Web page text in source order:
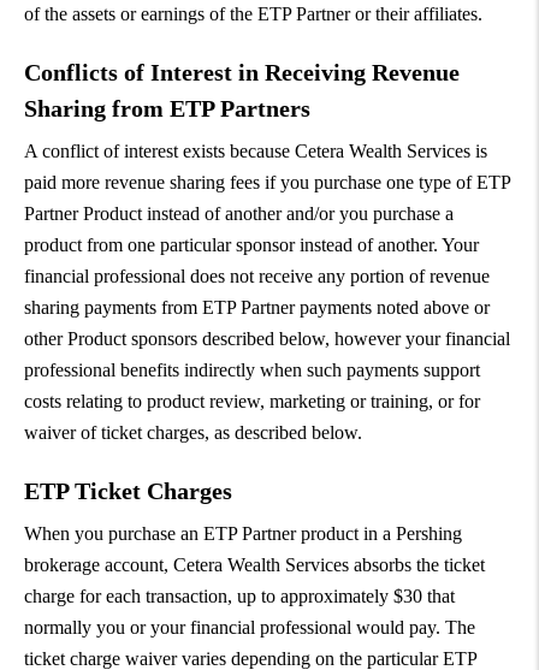
of the assets or earnings of the ETP Partner or their affiliates.
Conflicts of Interest in Receiving Revenue
Sharing from ETP Partners
A conflict of interest exists because Cetera Wealth Services is
paid more revenue sharing fees if you purchase one type of ETP
Partner Product instead of another and/or you purchase a
product from one particular sponsor instead of another. Your
financial professional does not receive any portion of revenue
sharing payments from ETP Partner payments noted above or
other Product sponsors described below, however your financial
professional benefits indirectly when such payments support
costs relating to product review, marketing or training, or for
waiver of ticket charges, as described below.
ETP Ticket Charges
When you purchase an ETP Partner product in a Pershing
brokerage account, Cetera Wealth Services absorbs the ticket
charge for each transaction, up to approximately $30 that
normally you or your financial professional would pay. The
ticket charge waiver varies depending on the particular ETP